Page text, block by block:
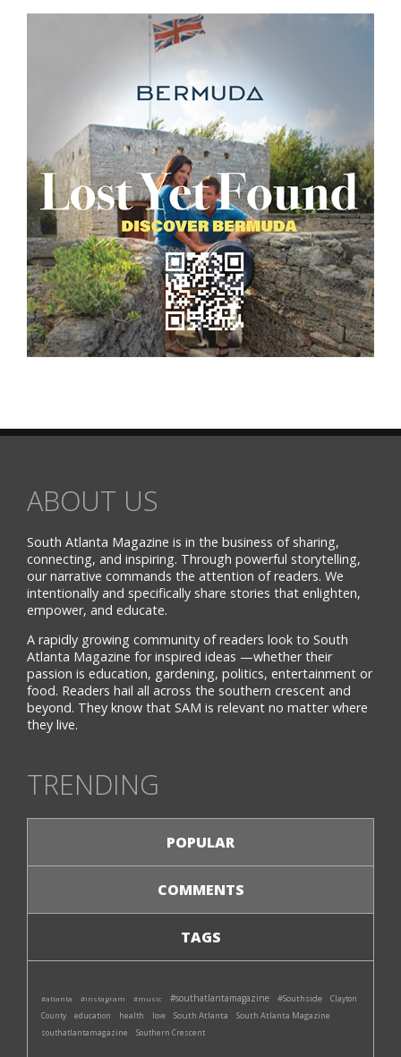
ABOUT US
South Atlanta Magazine is in the business of sharing,
connecting, and inspiring. Through powerful storytelling,
our narrative commands the attention of readers. We
intentionally and specifically share stories that enlighten,
empower, and educate.
A rapidly growing community of readers look to South
Atlanta Magazine for inspired ideas —whether their
passion is education, gardening, politics, entertainment or
food. Readers hail all across the southern crescent and
beyond. They know that SAM is relevant no matter where
they live.
TRENDING
POPULAR
COMMENTS
TAGS
#atlanta #instagram #music #southatlantamagazine #Southside
Clayton
County
education health love South Atlanta South Atlanta Magazine
southatlantamagazine Southern Crescent